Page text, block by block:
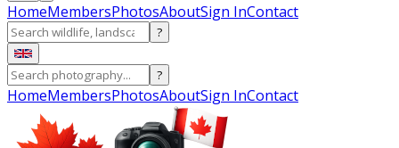
HomeMembersPhotosAboutSign InContact
?
?
HomeMembersPhotosAboutSign InContact